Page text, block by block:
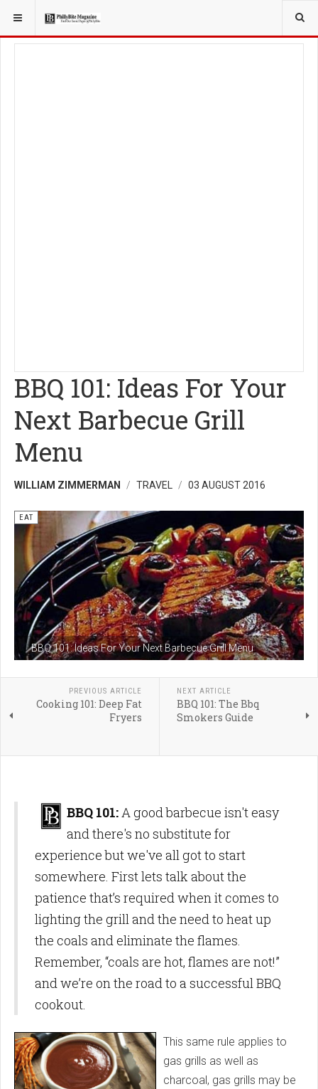
YOU ARE HERE: TRAVEL
BBQ 101: Ideas For Your
Next Barbecue Grill
Menu
WILLIAM ZIMMERMAN TRAVEL 03 AUGUST 2016
BBQ 101: Ideas For Your Next Barbecue Grill Menu
EAT
PREVIOUS ARTICLE
Cooking 101: Deep Fat
Fryers
NEXT ARTICLE
BBQ 101: The Bbq
Smokers Guide
BBQ 101:A good barbecue isn't easy
and there's no substitute for
experience but we've all got to start
somewhere. First lets talk about the
patience that’s required when it comes to
lighting the grill and the need to heat up
the coals and eliminate the flames.
Remember, “coals are hot, flames are not!”
and we’re on the road to a successful BBQ
cookout.
This same rule applies to
gas grills as well as
charcoal, gas grills may be